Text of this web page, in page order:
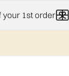
your 1st order